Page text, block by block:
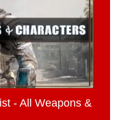
- All Weapons &